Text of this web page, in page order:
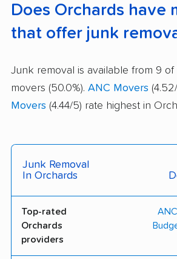
Does Orchards have
that offer junk
Junk removal is available from 9 of
movers (50.0%). ANC Movers
Movers (4.44/5) rate highest in
Junk Removal
In Orchards
Top-rated
Orchards
providers